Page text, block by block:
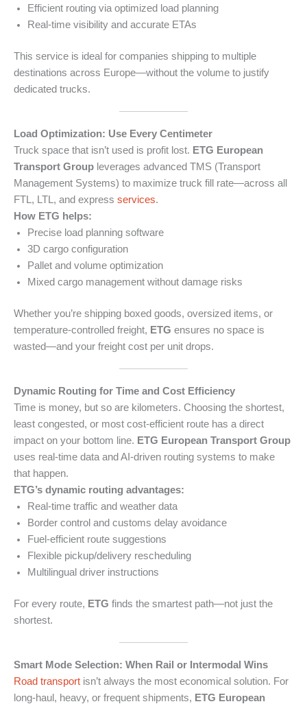
Efficient routing via optimized load planning
Real-time visibility and accurate ETAs
This service is ideal for companies shipping to multiple
destinations across Europe—without the volume to justify
dedicated trucks.
Load Optimization: Use Every Centimeter
Truck space that isn’t used is profit lost. ETG European
Transport Group leverages advanced TMS (Transport
Management Systems) to maximize truck fill rate—across all
FTL, LTL, and express services.
How ETG helps:
Precise load planning software
3D cargo configuration
Pallet and volume optimization
Mixed cargo management without damage risks
Whether you’re shipping boxed goods, oversized items, or
temperature-controlled freight, ETG ensures no space is
wasted—and your freight cost per unit drops.
Dynamic Routing for Time and Cost Efficiency
Time is money, but so are kilometers. Choosing the shortest,
least congested, or most cost-efficient route has a direct
impact on your bottom line. ETG European Transport Group
uses real-time data and AI-driven routing systems to make
that happen.
ETG’s dynamic routing advantages:
Real-time traffic and weather data
Border control and customs delay avoidance
Fuel-efficient route suggestions
Flexible pickup/delivery rescheduling
Multilingual driver instructions
For every route, ETG finds the smartest path—not just the
shortest.
Smart Mode Selection: When Rail or Intermodal Wins
Road transport isn’t always the most economical solution. For
long-haul, heavy, or frequent shipments, ETG European